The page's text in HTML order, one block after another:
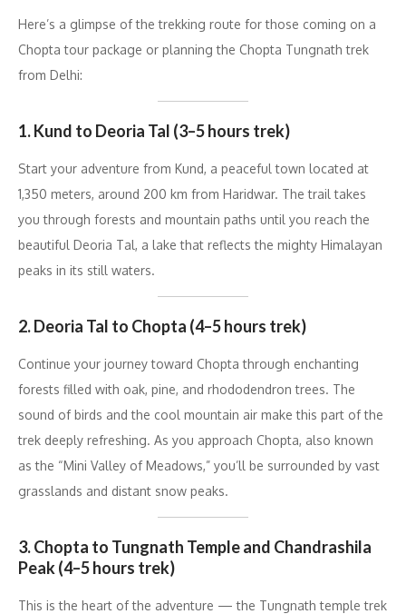
Here’s a glimpse of the trekking route for those coming on a
Chopta tour package or planning the Chopta Tungnath trek
from Delhi:
1. Kund to Deoria Tal (3–5 hours trek)
Start your adventure from Kund, a peaceful town located at
1,350 meters, around 200 km from Haridwar. The trail takes
you through forests and mountain paths until you reach the
beautiful Deoria Tal, a lake that reflects the mighty Himalayan
peaks in its still waters.
2. Deoria Tal to Chopta (4–5 hours trek)
Continue your journey toward Chopta through enchanting
forests filled with oak, pine, and rhododendron trees. The
sound of birds and the cool mountain air make this part of the
trek deeply refreshing. As you approach Chopta, also known
as the “Mini Valley of Meadows,” you’ll be surrounded by vast
grasslands and distant snow peaks.
3. Chopta to Tungnath Temple and Chandrashila
Peak (4–5 hours trek)
This is the heart of the adventure — the Tungnath temple trek